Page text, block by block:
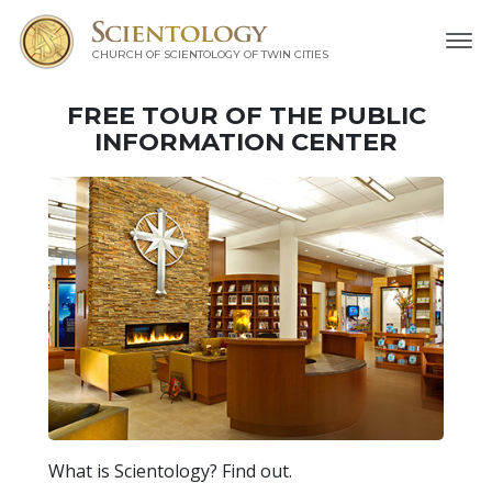
CHURCH OF SCIENTOLOGY OF TWIN CITIES
FREE TOUR OF THE PUBLIC
INFORMATION CENTER
What is Scientology? Find out.